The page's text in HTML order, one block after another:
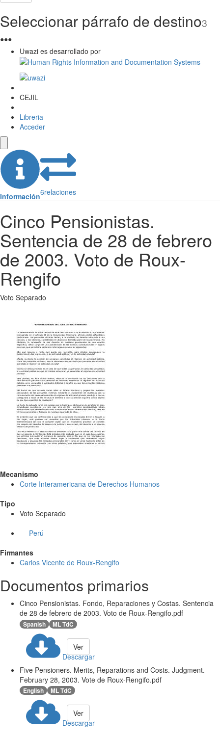
Seleccionar párrafo de destino3
●●●
Uwazi es desarrollado por
CEJIL
Libreria
Acceder
Información6relaciones
Cinco Pensionistas.
Sentencia de 28 de febrero
de 2003. Voto de Roux-
Rengifo
Voto Separado
Mecanismo
Corte Interamericana de Derechos Humanos
Tipo
Voto Separado
Perú
Firmantes
Carlos Vicente de Roux-Rengifo
Documentos primarios
Cinco Pensionistas. Fondo, Reparaciones y Costas. Sentencia
de 28 de febrero de 2003. Voto de Roux-Rengifo.pdf
Spanish ML TdC
Descargar
Ver
Five Pensioners. Merits, Reparations and Costs. Judgment.
February 28, 2003. Vote de Roux-Rengifo.pdf
English ML TdC
Descargar
Ver